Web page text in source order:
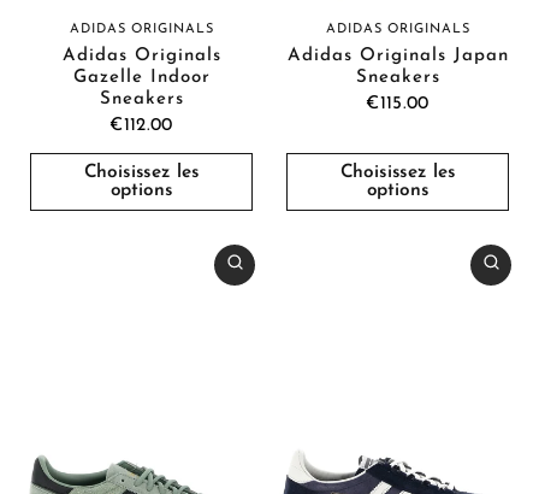
ADIDAS ORIGINALS
Adidas Originals
Gazelle Indoor
Sneakers
€112.00
Choisissez les
options
ADIDAS ORIGINALS
Adidas Originals Japan
Sneakers
€115.00
Choisissez les
options